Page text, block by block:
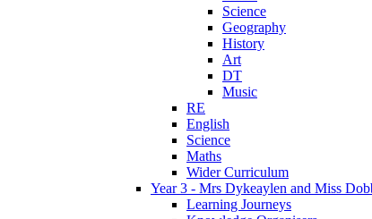
Science
Geography
History
Art
DT
Music
RE
English
Science
Maths
Wider Curriculum
Year 3 - Mrs Dykeaylen and Miss
Learning Journeys